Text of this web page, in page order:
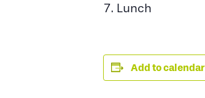
Lunch
Add to calendar